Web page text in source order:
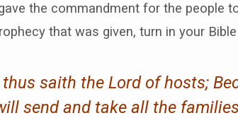
the commandment for the people
that was given, turn in your
saith the Lord of hosts;
send and take all the